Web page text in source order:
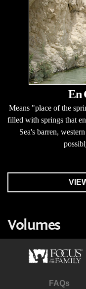
En
Means "place of the
filled with springs that
Sea's barren,
Volumes
FAQs